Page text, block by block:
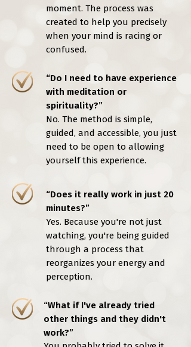
moment. The process was
created to help you precisely
when your mind is racing or
confused.
“Do I need to have experience
with meditation or
spirituality?”
No. The method is simple,
guided, and accessible, you just
need to be open to allowing
yourself this experience.
“Does it really work in just 20
minutes?”
Yes. Because you're not just
watching, you're being guided
through a process that
reorganizes your energy and
perception.
“What if I've already tried
other things and they didn't
work?”